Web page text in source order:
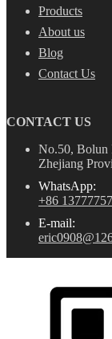
Products
About us
Blog
Contact Us
CONTACT US
No.50, Bolun
Zhejiang
WhatsApp:
+86
E-mail: